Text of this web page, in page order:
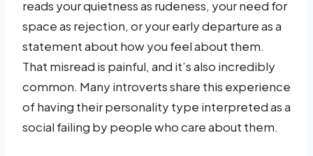
reads your quietness as rudeness, your need for
space as rejection, or your early departure as a
statement about how you feel about them.
That misread is painful, and it’s also incredibly
common. Many introverts share this experience
of having their personality type interpreted as a
social failing by people who care about them.